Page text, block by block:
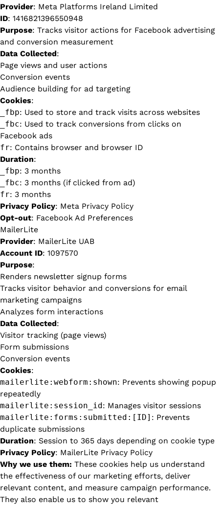
Provider: Meta Platforms Ireland Limited
ID: 1416821396550948
Purpose: Tracks visitor actions for Facebook advertising
and conversion measurement
Data Collected:
Page views and user actions
Conversion events
Audience building for ad targeting
Cookies:
_fbp: Used to store and track visits across websites
_fbc: Used to track conversions from clicks on
Facebook ads
fr: Contains browser and browser ID
Duration:
_fbp: 3 months
_fbc: 3 months (if clicked from ad)
fr: 3 months
Privacy Policy: Meta Privacy Policy
Opt-out: Facebook Ad Preferences
MailerLite
Provider: MailerLite UAB
Account ID: 1097570
Purpose:
Renders newsletter signup forms
Tracks visitor behavior and conversions for email
marketing campaigns
Analyzes form interactions
Data Collected:
Visitor tracking (page views)
Form submissions
Conversion events
Cookies:
mailerlite:webform:shown: Prevents showing popup
repeatedly
mailerlite:session_id: Manages visitor sessions
mailerlite:forms:submitted:[ID] : Prevents
duplicate submissions
Duration: Session to 365 days depending on cookie type
Privacy Policy: MailerLite Privacy Policy
Why we use them: These cookies help us understand
the effectiveness of our marketing efforts, deliver
relevant content, and measure campaign performance.
They also enable us to show you relevant